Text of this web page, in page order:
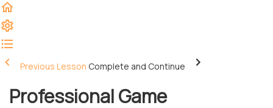
Previous Lesson Complete and Continue
Professional Game